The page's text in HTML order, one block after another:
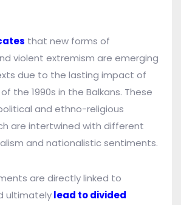
that new forms of
violent extremism are emerging
due to the lasting impact of
the 1990s in the Balkans. These
and ethno-religious
are intertwined with different
and nationalistic sentiments.
are directly linked to
ultimatelylead to divided